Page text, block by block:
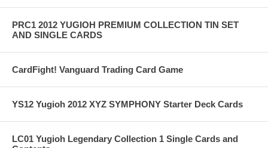
PRC1 2012 YUGIOH PREMIUM COLLECTION TIN SET
AND SINGLE CARDS
CardFight! Vanguard Trading Card Game
YS12 Yugioh 2012 XYZ SYMPHONY Starter Deck Cards
LC01 Yugioh Legendary Collection 1 Single Cards and